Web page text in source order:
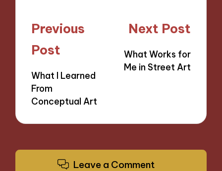
Post
navigation
Previous
Post
What I Learned
From
Conceptual Art
Next Post
What Works for
Me in Street Art
Leave a Comment